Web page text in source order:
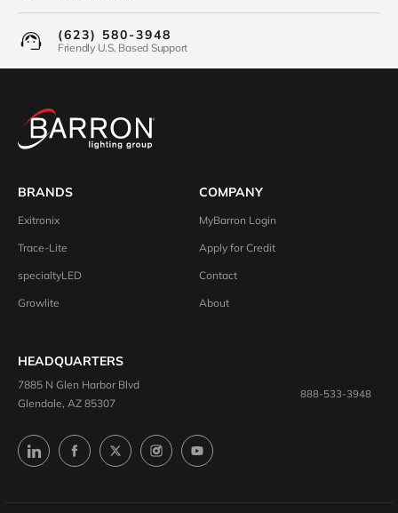
(623) 580-3948
Friendly U.S. Based Support
BRANDS
Exitronix
Trace-Lite
specialtyLED
Growlite
COMPANY
MyBarron Login
Apply for Credit
Contact
About
HEADQUARTERS
7885 N Glen Harbor Blvd
Glendale, AZ 85307
888-533-3948